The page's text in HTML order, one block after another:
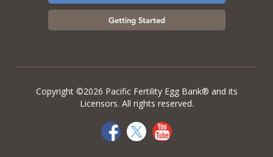
Getting Started
Copyright ©2026 Pacific Fertility Egg Bank® and its
Licensors. All rights reserved.